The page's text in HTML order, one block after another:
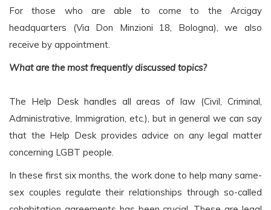
For those who are able to come to the Arcigay
headquarters (Via Don Minzioni 18, Bologna), we also
receive by appointment.
What are the most frequently discussed topics?
The Help Desk handles all areas of law (Civil, Criminal,
Administrative, Immigration, etc.), but in general we can say
that the Help Desk provides advice on any legal matter
concerning LGBT people.
In these first six months, the work done to help many same-
sex couples regulate their relationships through so-called